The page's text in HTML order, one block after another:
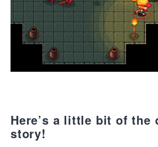
Here’s a little bit of the
story!